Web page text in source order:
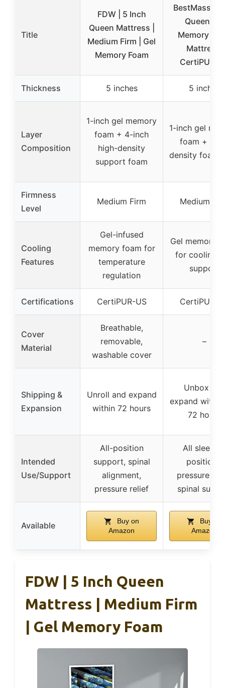
Title
FDW | 5 Inch
Queen Mattress |
Medium Firm | Gel
Memory Foam
Queen Gel
Memory
Mattress,
CertiPUR-
Thickness 5 inches 5 inches
Layer
Composition
1-inch gel memory
foam + 4-inch
high-density
support foam
1-inch gel
foam +
density foam
Firmness
Level
Medium Firm Medium
Cooling
Features
Gel-infused
memory foam for
temperature
regulation
Gel memory
for cooling
support
Certifications CertiPUR-US CertiPUR-
Cover
Material
Breathable,
removable,
washable cover
–
Shipping &
Expansion
Unroll and expand
within 72 hours
Unbox and
expand within
72 hours
Intended
Use/Support
All-position
support, spinal
alignment,
pressure relief
All
positions,
pressure
spinal
Available
Buy on
Amazon
Buy on
Amazon
FDW | 5 Inch Queen
Mattress | Medium Firm
| Gel Memory Foam